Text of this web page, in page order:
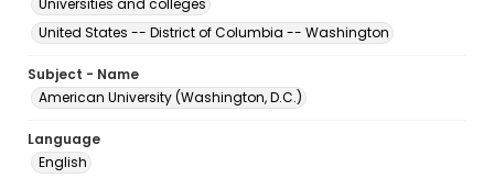
Universities and colleges
United States -- District of Columbia -- Washington
Subject - Name
American University (Washington, D.C.)
Language
English